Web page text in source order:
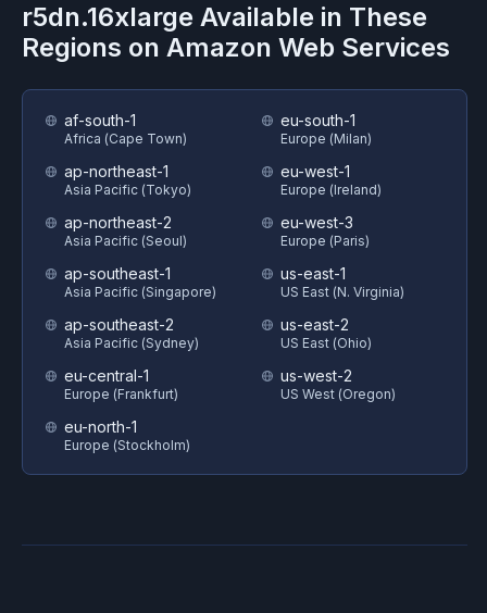
r5dn.16xlarge Available in These
Regions on Amazon Web Services
af-south-1
Africa (Cape Town)
ap-northeast-1
Asia Pacific (Tokyo)
ap-northeast-2
Asia Pacific (Seoul)
ap-southeast-1
Asia Pacific (Singapore)
ap-southeast-2
Asia Pacific (Sydney)
eu-central-1
Europe (Frankfurt)
eu-north-1
Europe (Stockholm)
eu-south-1
Europe (Milan)
eu-west-1
Europe (Ireland)
eu-west-3
Europe (Paris)
us-east-1
US East (N. Virginia)
us-east-2
US East (Ohio)
us-west-2
US West (Oregon)